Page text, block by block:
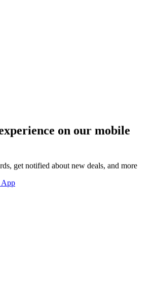
on our mobile
get notified about new deals, and more
App